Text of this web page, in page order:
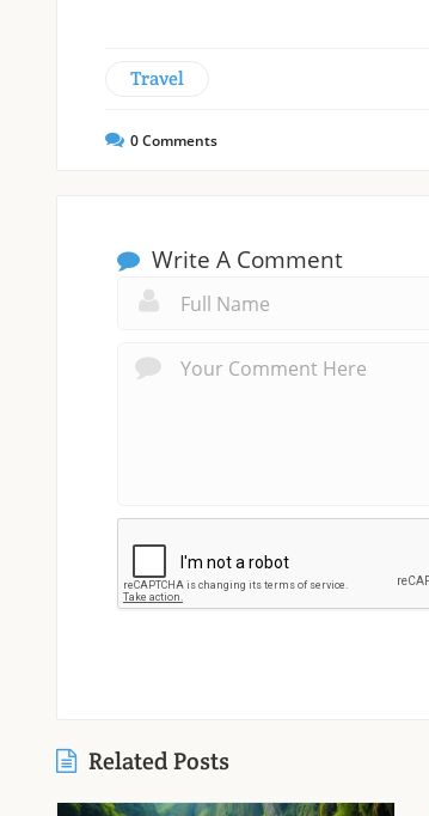
Travel
0Comments
Write A Comment
Related Posts